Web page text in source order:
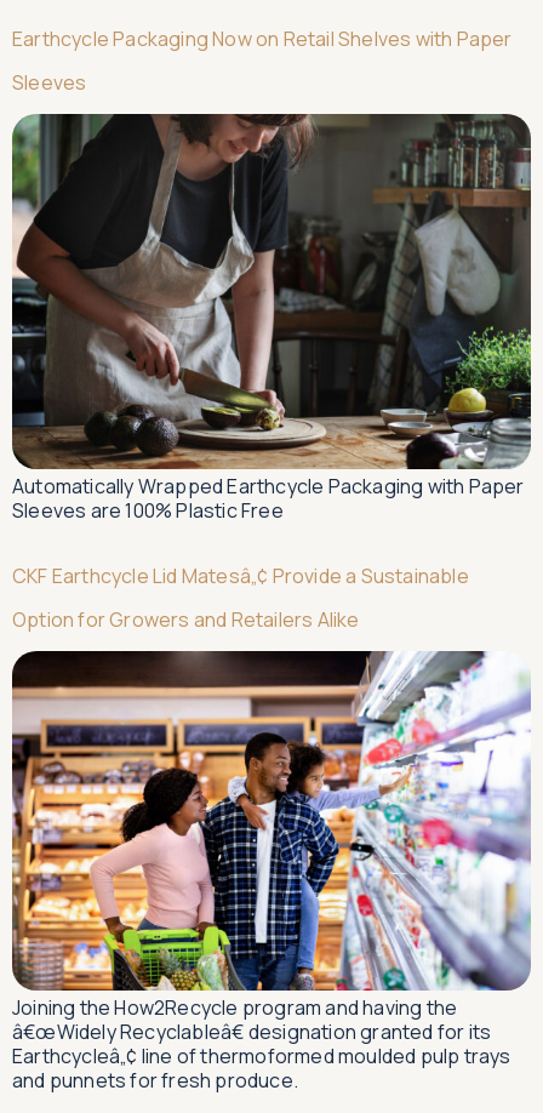
Earthcycle Packaging Now on Retail Shelves with Paper
Sleeves
Automatically Wrapped Earthcycle Packaging with Paper
Sleeves are 100% Plastic Free
CKF Earthcycle Lid Matesâ„¢ Provide a Sustainable
Option for Growers and Retailers Alike
Joining the How2Recycle program and having the
â€œWidely Recyclableâ€ designation granted for its
Earthcycleâ„¢ line of thermoformed moulded pulp trays
and punnets for fresh produce.